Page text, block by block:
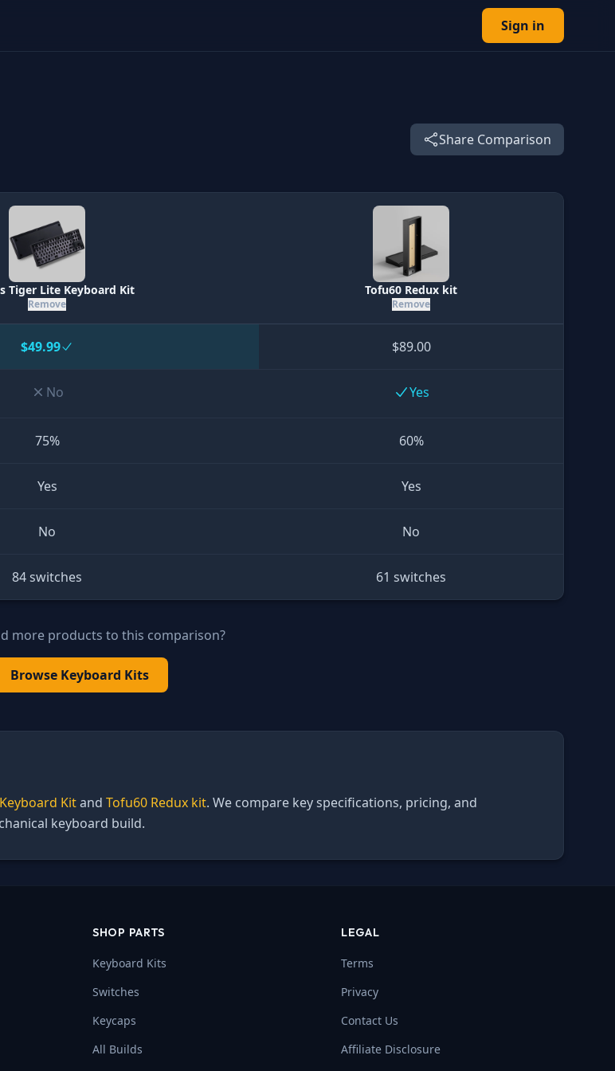
Sign in
Share Comparison
Tiger Lite Keyboard Kit
Remove
Tofu60 Redux kit
Remove
$49.99 $89.00
No Yes
75% 60%
Yes Yes
No No
84 switches 61 switches
more products to this comparison?
Browse Keyboard Kits
Kitand Tofu60 Redux kit. We compare key specifications, pricing, and
keyboard build.
SHOP PARTS
Keyboard Kits
Switches
Keycaps
All Builds
LEGAL
Terms
Privacy
Contact Us
Affiliate Disclosure